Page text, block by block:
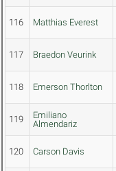
116 Matthias Everest
117 Braedon Veurink
118 Emerson Thorlton
119
Emiliano
Almendariz
120 Carson Davis